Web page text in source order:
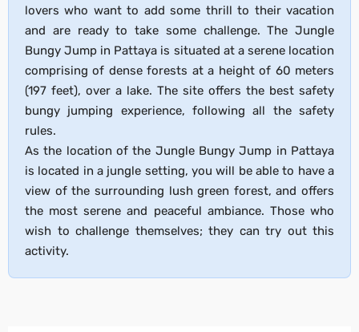
lovers who want to add some thrill to their vacation
and are ready to take some challenge. The Jungle
Bungy Jump in Pattaya is situated at a serene location
comprising of dense forests at a height of 60 meters
(197 feet), over a lake. The site offers the best safety
bungy jumping experience, following all the safety
rules.
As the location of the Jungle Bungy Jump in Pattaya
is located in a jungle setting, you will be able to have a
view of the surrounding lush green forest, and offers
the most serene and peaceful ambiance. Those who
wish to challenge themselves; they can try out this
activity.